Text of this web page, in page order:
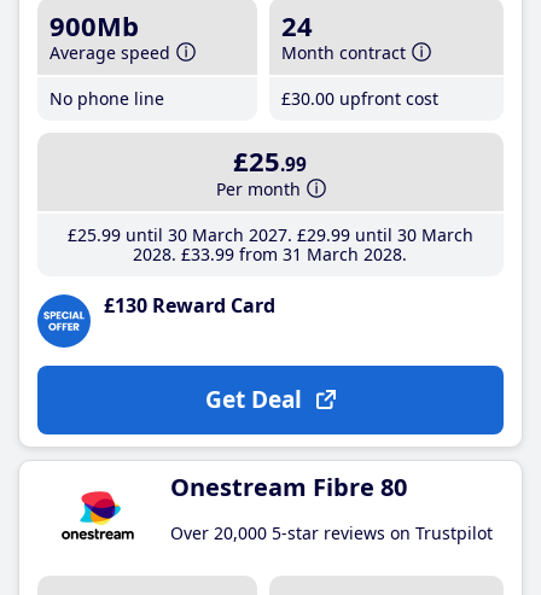
900Mb
Average speed
No phone line
24
Month contract
£30.00 upfront cost
£25.99
Per month
£25.99until 30 March 2027 £29.99until 30 March
2028 £33.99 from 31 March 2028
£130 Reward Card
Get Deal
Onestream Fibre 80
Over 20,000 5-star reviews on Trustpilot